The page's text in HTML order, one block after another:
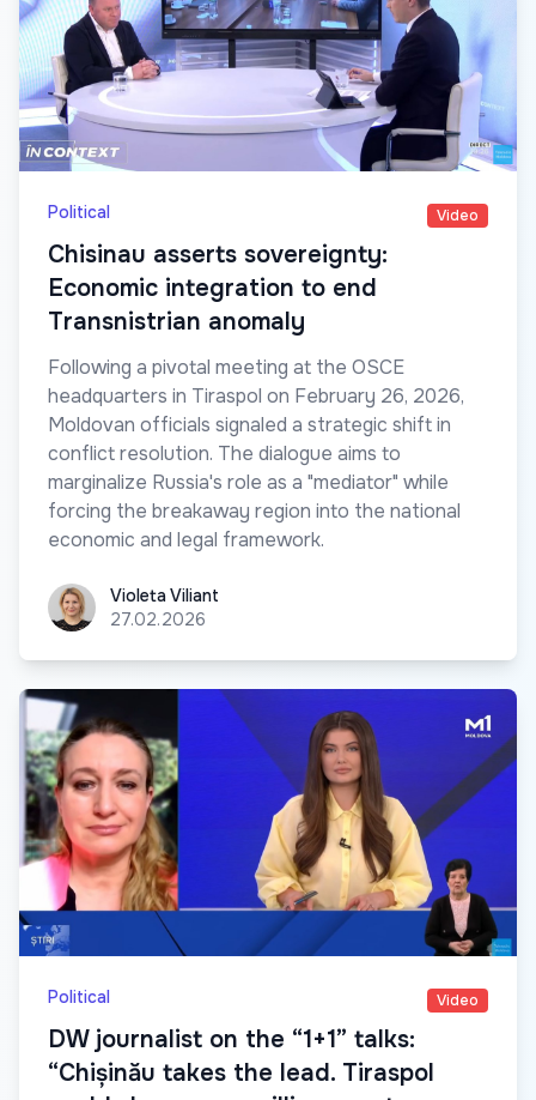
Political Video
Chisinau asserts sovereignty:
Economic integration to end
Transnistrian anomaly
Following a pivotal meeting at the OSCE
headquarters in Tiraspol on February 26, 2026,
Moldovan officials signaled a strategic shift in
conflict resolution. The dialogue aims to
marginalize Russia's role as a "mediator" while
forcing the breakaway region into the national
economic and legal framework.
Violeta ViliantVioleta Viliant
27.02.2026
Political Video
DW journalist on the “1+1” talks:
“Chișinău takes the lead. Tiraspol